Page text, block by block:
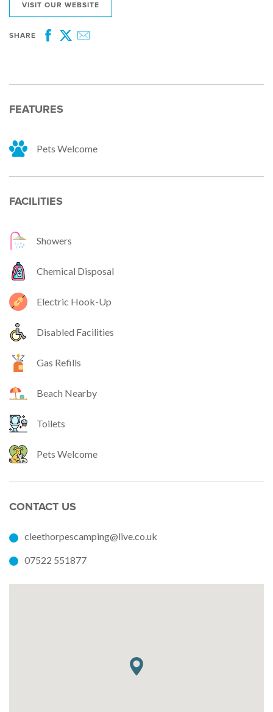
VISIT OUR WEBSITE
SHARE
Facebook
Twitter
FEATURES
Pets Welcome
FACILITIES
Showers
Chemical Disposal
Electric Hook-Up
Disabled Facilities
Gas Refills
Beach Nearby
Toilets
Pets Welcome
CONTACT US
cleethorpescamping@live.co.uk
07522 551877